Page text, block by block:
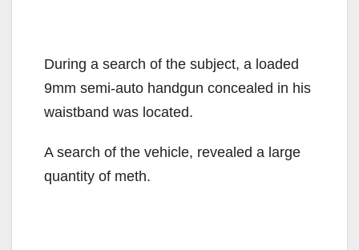
During a search of the subject, a loaded
9mm semi-auto handgun concealed in his
waistband was located.
A search of the vehicle, revealed a large
quantity of meth.